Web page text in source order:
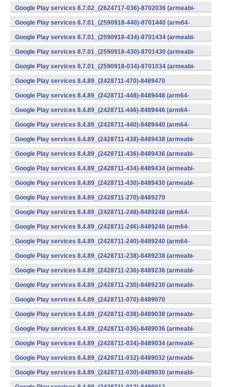
v7a) (Android)
Google Play services 8.7.02_(2624717-036)-8702036 (armeabi-
v7a) (Android)
Google Play services 8.7.01_(2590918-440)-8701440 (arm64-
v8a,armeabi-v7a) (Android)
Google Play services 8.7.01_(2590918-434)-8701434 (armeabi-
v7a) (Android)
Google Play services 8.7.01_(2590918-430)-8701430 (armeabi-
v7a) (Android)
Google Play services 8.7.01_(2590918-034)-8701034 (armeabi-
v7a) (Android)
Google Play services 8.4.89_(2428711-470)-8489470
(x86) (Android)
Google Play services 8.4.89_(2428711-448)-8489448 (arm64-
v8a,armeabi-v7a) (Android)
Google Play services 8.4.89_(2428711-446)-8489446 (arm64-
v8a,armeabi-v7a) (Android)
Google Play services 8.4.89_(2428711-440)-8489440 (arm64-
v8a,armeabi-v7a) (Android)
Google Play services 8.4.89_(2428711-438)-8489438 (armeabi-
v7a) (Android)
Google Play services 8.4.89_(2428711-436)-8489436 (armeabi-
v7a) (Android)
Google Play services 8.4.89_(2428711-434)-8489434 (armeabi-
v7a) (Android)
Google Play services 8.4.89_(2428711-430)-8489430 (armeabi-
v7a) (Android)
Google Play services 8.4.89_(2428711-270)-8489270
(x86) (Android)
Google Play services 8.4.89_(2428711-248)-8489248 (arm64-
v8a,armeabi-v7a) (Android)
Google Play services 8.4.89_(2428711-246)-8489246 (arm64-
v8a,armeabi-v7a) (Android)
Google Play services 8.4.89_(2428711-240)-8489240 (arm64-
v8a,armeabi-v7a) (Android)
Google Play services 8.4.89_(2428711-238)-8489238 (armeabi-
v7a) (Android)
Google Play services 8.4.89_(2428711-236)-8489236 (armeabi-
v7a) (Android)
Google Play services 8.4.89_(2428711-230)-8489230 (armeabi-
v7a) (Android)
Google Play services 8.4.89_(2428711-070)-8489070
(x86) (Android)
Google Play services 8.4.89_(2428711-038)-8489038 (armeabi-
v7a) (Android)
Google Play services 8.4.89_(2428711-036)-8489036 (armeabi-
v7a) (Android)
Google Play services 8.4.89_(2428711-034)-8489034 (armeabi-
v7a) (Android)
Google Play services 8.4.89_(2428711-032)-8489032 (armeabi-
v7a) (Android)
Google Play services 8.4.89_(2428711-030)-8489030 (armeabi-
v7a) (Android)